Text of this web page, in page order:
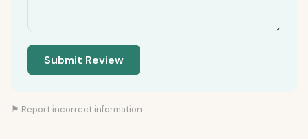
Submit Review
⚑ Report incorrect information